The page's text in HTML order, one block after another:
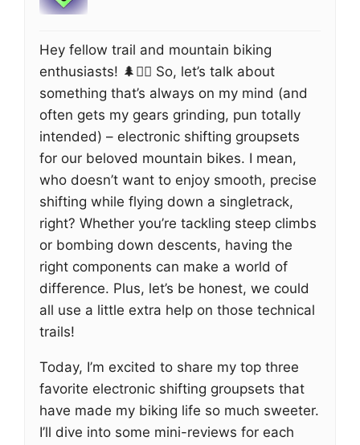
Hey fellow trail and mountain biking
enthusiasts! 🌲🚴‍♂️ So, let’s talk about
something that’s always on my mind (and
often gets my gears grinding, pun totally
intended) – electronic shifting groupsets
for our beloved mountain bikes. I mean,
who doesn’t want to enjoy smooth, precise
shifting while flying down a singletrack,
right? Whether you’re tackling steep climbs
or bombing down descents, having the
right components can make a world of
difference. Plus, let’s be honest, we could
all use a little extra help on those technical
trails!
Today, I’m excited to share my top three
favorite electronic shifting groupsets that
have made my biking life so much sweeter.
I’ll dive into some mini-reviews for each